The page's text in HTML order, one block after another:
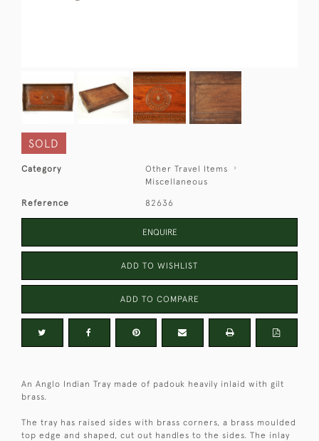
SOLD
Category
Other Travel Items
Miscellaneous
Reference 82636
ENQUIRE
ADD TO WISHLIST
ADD TO COMPARE
An Anglo Indian Tray made of padouk heavily inlaid with gilt
brass.
The tray has raised sides with brass corners, a brass moulded
top edge and shaped, cut out handles to the sides. The inlay